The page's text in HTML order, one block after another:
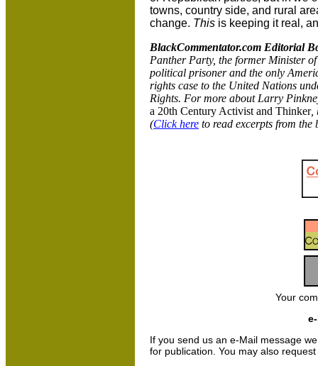
towns, country side, and rural
change. This is keeping it real,
BlackCommentator.com Editorial
Panther Party, the former Minister
political prisoner and the only
rights case to the United Nations
Rights. For more about Larry
a 20th Century Activist and Thinker,
(Click here to read excerpts from the
Your
If you send us an e-Mail message
for publication. You may also